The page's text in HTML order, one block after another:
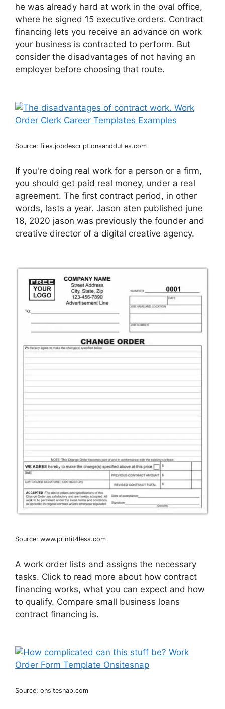
he was already hard at work in the oval office,
where he signed 15 executive orders. Contract
financing lets you receive an advance on work
your business is contracted to perform. But
consider the disadvantages of not having an
employer before choosing that route.
Source: files.jobdescriptionsandduties.com
If you're doing real work for a person or a firm,
you should get paid real money, under a real
agreement. The first contract period, in other
words, lasts a year. Jason aten published june
18, 2020 jason was previously the founder and
creative director of a digital creative agency.
Source: www.printit4less.com
A work order lists and assigns the necessary
tasks. Click to read more about how contract
financing works, what you can expect and how
to qualify. Compare small business loans
contract financing is.
Source: onsitesnap.com